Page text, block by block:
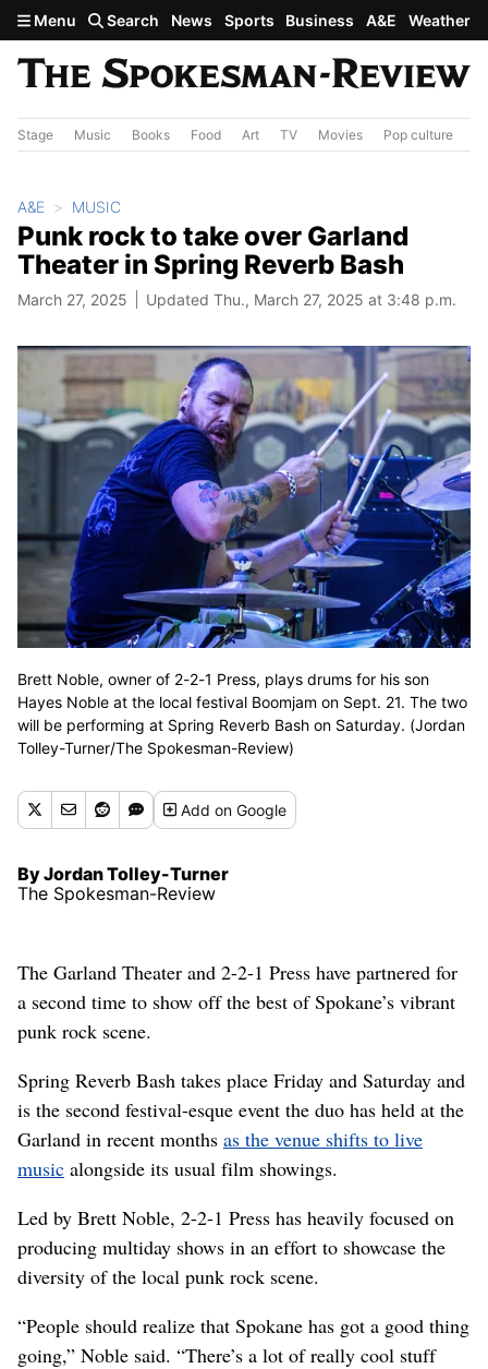
Skip to main content
Menu Search News Sports Business A&E Weather
Stage Music Books Food Art TV Movies Pop culture
A&E MUSIC
Punk rock to take over Garland
Theater in Spring Reverb Bash
March 27, 2025 Updated Thu., March 27, 2025 at 3:48 p.m.
Brett Noble, owner of 2-2-1 Press, plays drums for his son
Hayes Noble at the local festival Boomjam on Sept. 21. The two
will be performing at Spring Reverb Bash on Saturday. (Jordan
Tolley-Turner/The Spokesman-Review)
Addon Google
By Jordan Tolley-Turner
The Spokesman-Review
The Garland Theater and 2-2-1 Press have partnered for
a second time to show off the best of Spokane’s vibrant
punk rock scene.
Spring Reverb Bash takes place Friday and Saturday and
is the second festival-esque event the duo has held at the
Garland in recent months as the venue shifts to live
music alongside its usual film showings.
Led by Brett Noble, 2-2-1 Press has heavily focused on
producing multiday shows in an effort to showcase the
diversity of the local punk rock scene.
“People should realize that Spokane has got a good thing
going,” Noble said. “There’s a lot of really cool stuff